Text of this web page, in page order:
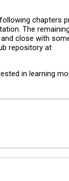
chapters
The
close with
repository at
in learning